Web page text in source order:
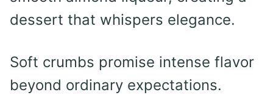
dessert that whispers elegance.
Soft crumbs promise intense flavor
beyond ordinary expectations.